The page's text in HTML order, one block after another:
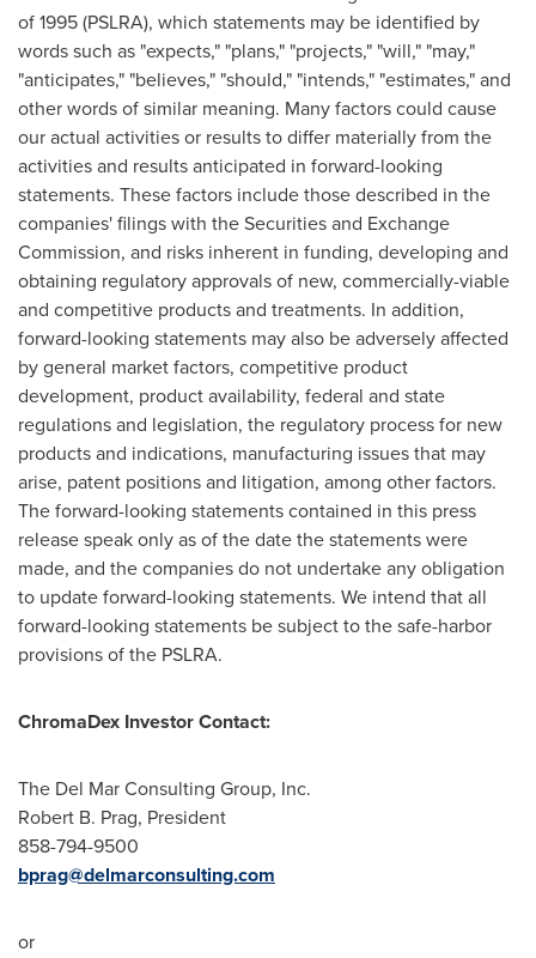
of 1995 (PSLRA), which statements may be identified by
words such as "expects," "plans," "projects," "will," "may,"
"anticipates," "believes," "should," "intends," "estimates," and
other words of similar meaning. Many factors could cause
our actual activities or results to differ materially from the
activities and results anticipated in forward-looking
statements. These factors include those described in the
companies' filings with the Securities and Exchange
Commission, and risks inherent in funding, developing and
obtaining regulatory approvals of new, commercially-viable
and competitive products and treatments. In addition,
forward-looking statements may also be adversely affected
by general market factors, competitive product
development, product availability, federal and state
regulations and legislation, the regulatory process for new
products and indications, manufacturing issues that may
arise, patent positions and litigation, among other factors.
The forward-looking statements contained in this press
release speak only as of the date the statements were
made, and the companies do not undertake any obligation
to update forward-looking statements. We intend that all
forward-looking statements be subject to the safe-harbor
provisions of the PSLRA.
ChromaDex Investor Contact:
The Del Mar Consulting Group, Inc.
Robert B. Prag, President
858-794-9500
bprag@delmarconsulting.com
or